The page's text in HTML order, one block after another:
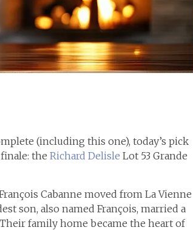
(including this one), today’s pick
the Richard Delisle Lot 53 Grande
Cabanne moved from La Vienne
son, also named François, married a
family home became the heart of